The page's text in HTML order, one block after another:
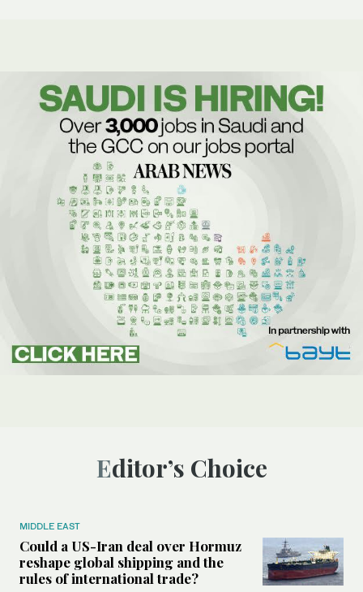
Editor’s Choice
MIDDLE EAST
Could a US-Iran deal over Hormuz
reshape global shipping and the
rules of international trade?